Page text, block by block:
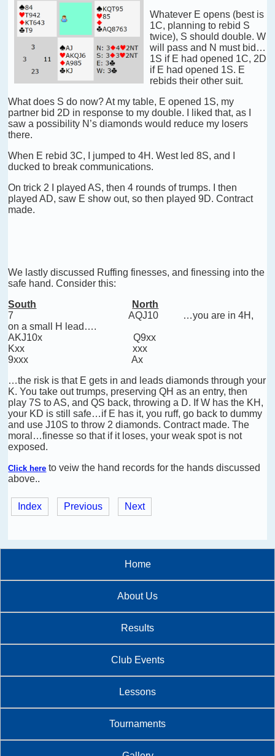
Whatever E opens (best is
1C, planning to rebid S
twice), S should double. W
will pass and N must bid…
1S if E had opened 1C, 2D
if E had opened 1S. E
rebids their other suit.
What does S do now? At my table, E opened 1S, my
partner bid 2D in response to my double. I liked that, as I
saw a possibility N’s diamonds would reduce my losers
there.
When E rebid 3C, I jumped to 4H. West led 8S, and I
ducked to break communications.
On trick 2 I played AS, then 4 rounds of trumps. I then
played AD, saw E show out, so then played 9D. Contract
made.
We lastly discussed Ruffing finesses, and finessing into the
safe hand. Consider this:
South
North
7
AQJ10 …you are in 4H,
on a small H lead….
AKJ10x
Q9xx
Kxx
xxx
9xxx
Ax
…the risk is that E gets in and leads diamonds through your
K. You take out trumps, preserving QH as an entry, then
play 7S to AS, and QS back, throwing a D. If W has the KH,
your KD is still safe…if E has it, you ruff, go back to dummy
and use J10S to throw 2 diamonds. Contract made. The
moral…finesse so that if it loses, your weak spot is not
exposed.
Click here to veiw the hand records for the hands discussed
above..
Index Previous Next
Home
About Us
Results
Club Events
Lessons
Tournaments